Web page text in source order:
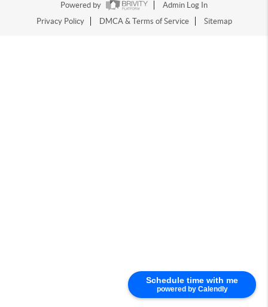
Schedule time with me
powered by Calendly
Powered by
Admin Log In
Privacy Policy
DMCA & Terms of Service Sitemap